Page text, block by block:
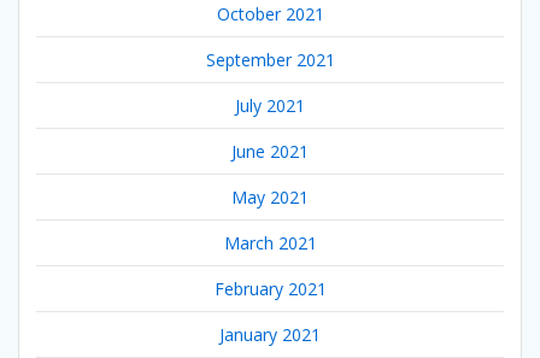
October 2021
September 2021
July 2021
June 2021
May 2021
March 2021
February 2021
January 2021